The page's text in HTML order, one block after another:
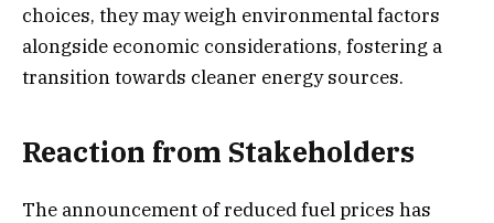
choices, they may weigh environmental factors
alongside economic considerations, fostering a
transition towards cleaner energy sources.
Reaction from Stakeholders
The announcement of reduced fuel prices has